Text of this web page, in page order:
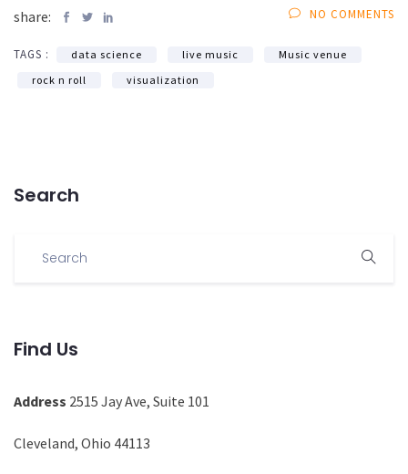
share: NO COMMENTS
TAGS : data science live music
Music venue
rock n roll
visualization
Search
Find Us
Address 2515 Jay Ave, Suite 101
Cleveland, Ohio 44113